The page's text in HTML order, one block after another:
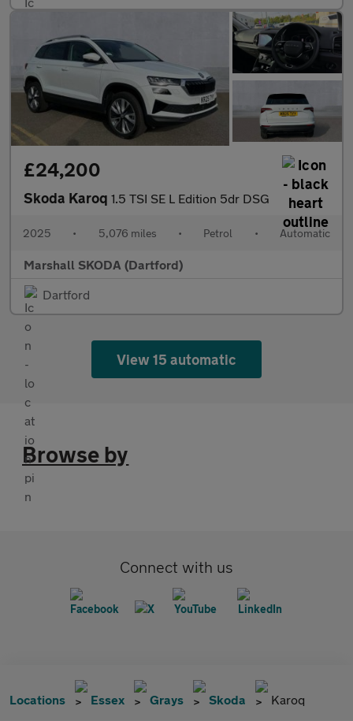
£24,200
Skoda Karoq 1.5 TSI SE L Edition 5dr DSG
2025 • 5,076 miles • Petrol • Automatic
Marshall SKODA (Dartford)
Dartford
View 15 automatic
Browse by
Connect with us
Locations Essex Grays Skoda Karoq